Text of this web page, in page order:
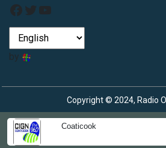
Coaticook
Facebook
Twitter
YouTube
by
Copyright © 2024, Radio